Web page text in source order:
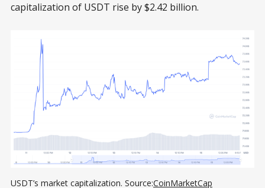
capitalization of USDT rise by $2.42 billion.
USDT’s market capitalization. Source:СoinMarketСap